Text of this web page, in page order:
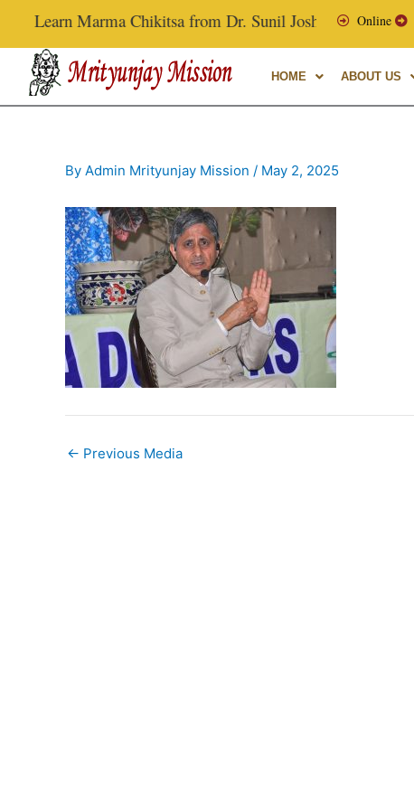
content
Learn Marma Chikitsa from Dr. Sunil Joshi, Ex-ViceOnline
HOME ABOUT US
By Admin Mrityunjay Mission / May 2, 2025
← Previous Media